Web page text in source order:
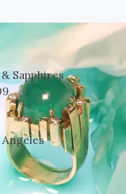
Sapphires